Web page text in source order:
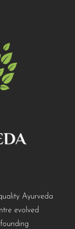
Ayurveda
evolved